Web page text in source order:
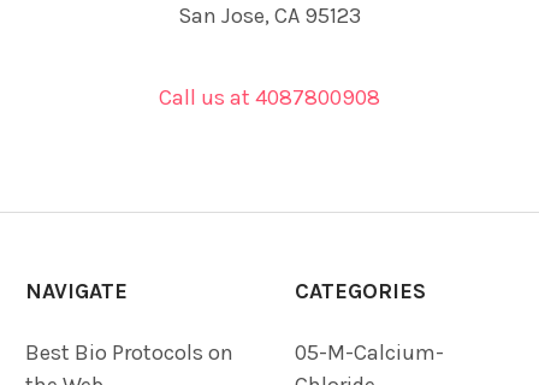
San Jose, CA 95123
Call us at 4087800908
NAVIGATE
Best Bio Protocols on
CATEGORIES
05-M-Calcium-